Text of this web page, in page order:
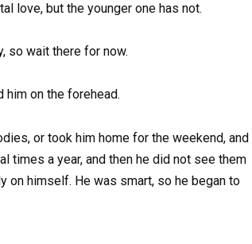
love, but the younger one has not.
so wait there for now.
him on the forehead.
or took him home for the weekend, and
times a year, and then he did not see them
on himself. He was smart, so he began to